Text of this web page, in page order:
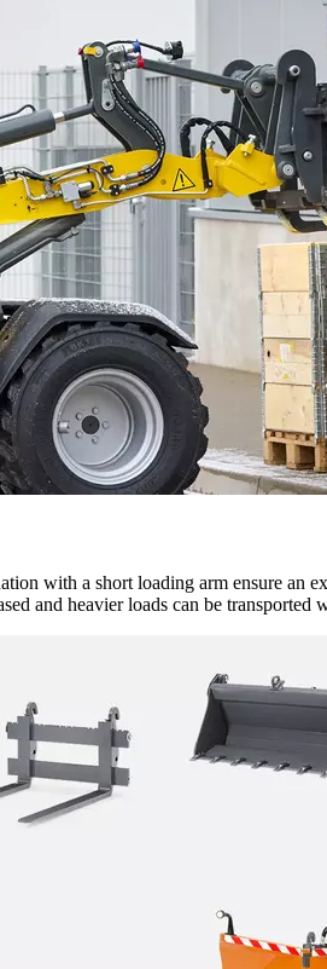
with a short loading arm ensure an
and heavier loads can be transported